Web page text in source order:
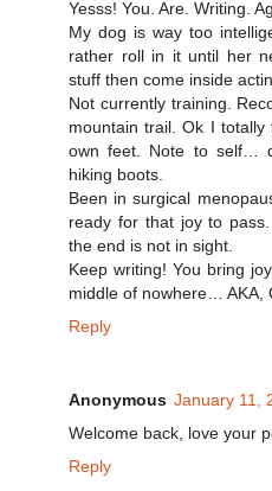
Yesss! You. Are. Writing.
My dog is way too
rather roll in it until her
stuff then come inside
Not currently training.
mountain trail. Ok I
own feet. Note to self…
hiking boots.
Been in surgical
ready for that joy to pass.
the end is not in sight.
Keep writing! You bring
middle of nowhere… AKA,
Reply
Anonymous January 11,
Welcome back, love your
Reply